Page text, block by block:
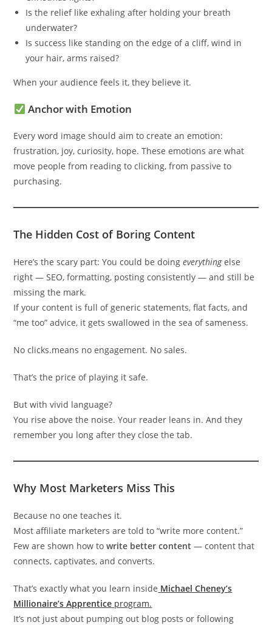
Is the relief like exhaling after holding your breath
underwater?
Is success like standing on the edge of a cliff, wind in
your hair, arms raised?
When your audience feels it, they believe it.
Anchor with Emotion
Every word image should aim to create an emotion:
frustration, joy, curiosity, hope. These emotions are what
move people from reading to clicking, from passive to
purchasing.
The Hidden Cost of Boring Content
Here’s the scary part: You could be doingeverythingelse
right — SEO, formatting, posting consistently — and still be
missing the mark.
If your content is full of generic statements, flat facts, and
“me too” advice, it gets swallowed in the sea of sameness.
No clicks.means no engagement. No sales.
That’s the price of playing it safe.
But with vivid language?
You rise above the noise. Your reader leans in. And they
remember you long after they close the tab.
Why Most Marketers Miss This
Because no one teaches it.
Most affiliate marketers are told to “write more content.”
Few are shown how towrite better content — content that
connects, captivates, and converts.
That’s exactly what you learn inside Michael Cheney’s
Millionaire’s Apprentice program.
It’s not just about pumping out blog posts or following